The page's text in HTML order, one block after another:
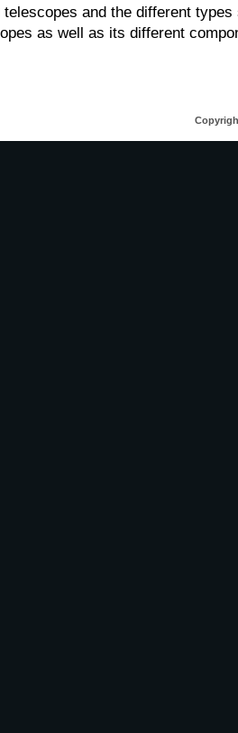
and the different
as well as its different